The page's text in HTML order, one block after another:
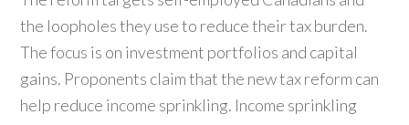
the loopholes they use to reduce their tax burden.
The focus is on investment portfolios and capital
gains. Proponents claim that the new tax reform can
help reduce income sprinkling. Income sprinkling